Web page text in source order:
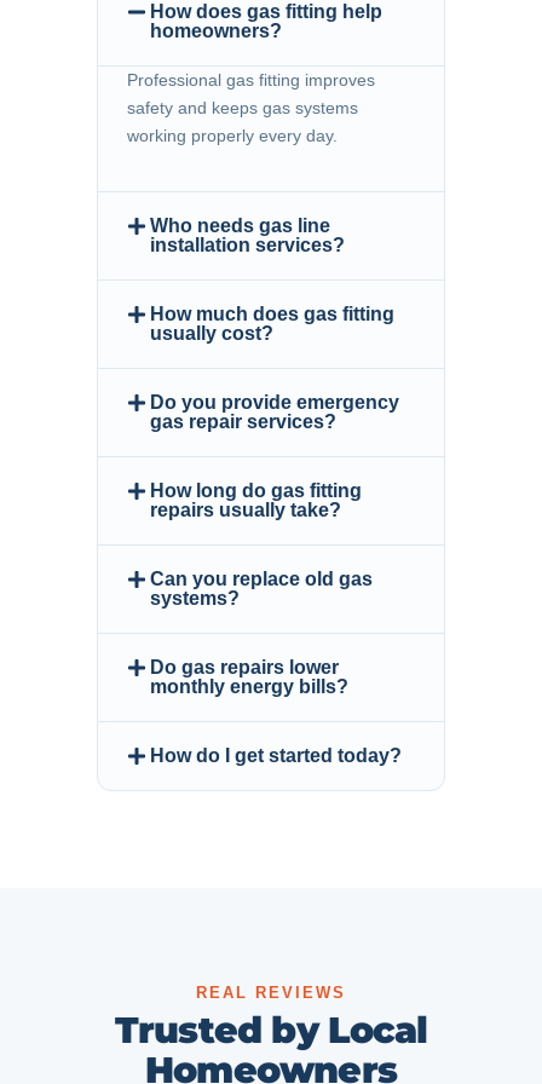
How does gas fitting help
homeowners?
Professional gas fitting improves
safety and keeps gas systems
working properly every day.
Who needs gas line
installation services?
How much does gas fitting
usually cost?
Do you provide emergency
gas repair services?
How long do gas fitting
repairs usually take?
Can you replace old gas
systems?
Do gas repairs lower
monthly energy bills?
How do I get started today?
REAL REVIEWS
Trusted by Local
Homeowners